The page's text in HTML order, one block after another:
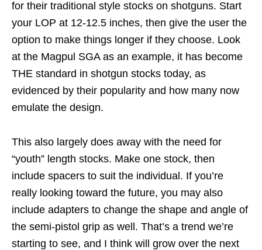
for their traditional style stocks on shotguns. Start
your LOP at 12-12.5 inches, then give the user the
option to make things longer if they choose. Look
at the Magpul SGA as an example, it has become
THE standard in shotgun stocks today, as
evidenced by their popularity and how many now
emulate the design.
This also largely does away with the need for
“youth” length stocks. Make one stock, then
include spacers to suit the individual. If you’re
really looking toward the future, you may also
include adapters to change the shape and angle of
the semi-pistol grip as well. That’s a trend we’re
starting to see, and I think will grow over the next